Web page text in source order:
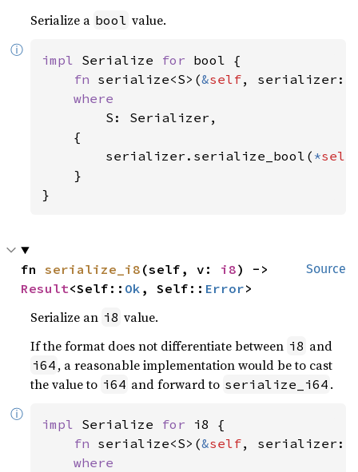
Serialize a bool value.
ⓘ
impl Serialize for bool {
fn serialize<S>(&self, serializer:
where
S: Serializer,
    {
        serializer.serialize_bool(
*self
    }
}
Source
fn serialize_i8 (self, v: i8
Result<Self:: Ok , Self:: Error>
Serialize an i8 value.
If the format does not differentiate between i8 and
i64 , a reasonable implementation would be to cast
the value to i64 and forward to serialize_i64 .
ⓘ
impl Serialize for i8 {
fn serialize<S>(&self, serializer:
where